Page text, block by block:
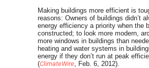
Making buildings more efficient is
reasons: Owners of buildings didn’t
energy efficiency a priority when the
constructed; to look more modern,
more windows in buildings than
heating and water systems in
energy if they don’t run at peak
(ClimateWire , Feb. 6, 2012).